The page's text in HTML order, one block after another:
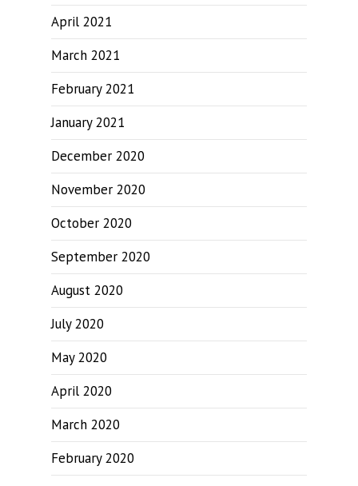
April 2021
March 2021
February 2021
January 2021
December 2020
November 2020
October 2020
September 2020
August 2020
July 2020
May 2020
April 2020
March 2020
February 2020